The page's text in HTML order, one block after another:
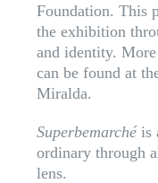
Foundation. This
the exhibition
and identity.
can be found at
Miralda.
Superbemarchéis
ordinary through
lens.